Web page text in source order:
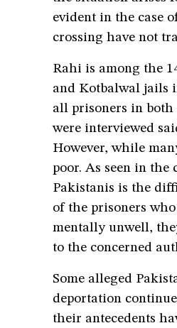
evident in the case
crossing have not
Rahi is among the
and Kotbalwal jails
all prisoners in both
were interviewed
However, while
poor. As seen in
Pakistanis is the
of the prisoners
mentally unwell,
to the concerned
Some alleged
deportation
their antecedents